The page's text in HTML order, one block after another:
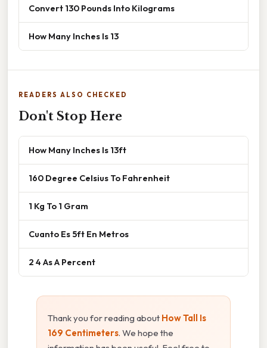
Convert 130 Pounds Into Kilograms
How Many Inches Is 13
READERS ALSO CHECKED
Don't Stop Here
How Many Inches Is 13ft
160 Degree Celsius To Fahrenheit
1 Kg To 1 Gram
Cuanto Es 5ft En Metros
2 4 As A Percent
Thank you for reading about How Tall Is
169 Centimeters. We hope the